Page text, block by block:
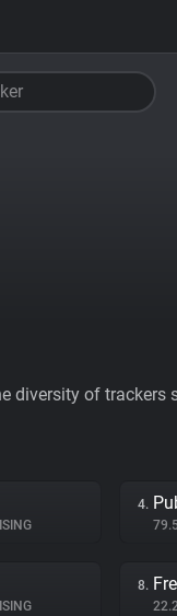
diversity of trackers
4.
8.